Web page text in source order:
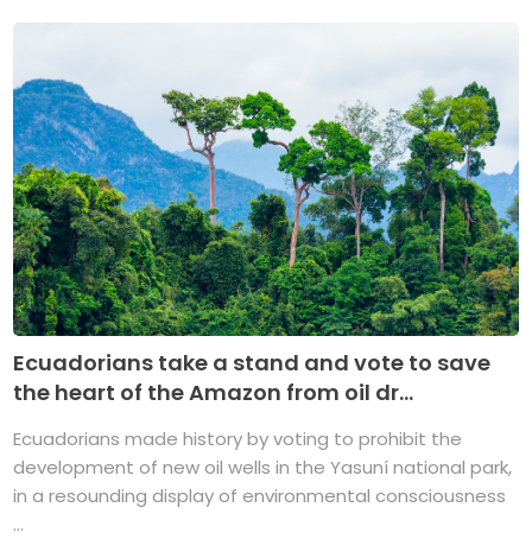
Ecuadorians take a stand and vote to save
the heart of the Amazon from oil dr...
Ecuadorians made history by voting to prohibit the
development of new oil wells in the Yasuní national park,
in a resounding display of environmental consciousness
...